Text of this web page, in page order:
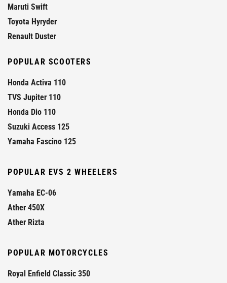
Maruti Swift
Toyota Hyryder
Renault Duster
POPULAR SCOOTERS
Honda Activa 110
TVS Jupiter 110
Honda Dio 110
Suzuki Access 125
Yamaha Fascino 125
POPULAR EVS 2 WHEELERS
Yamaha EC-06
Ather 450X
Ather Rizta
POPULAR MOTORCYCLES
Royal Enfield Classic 350